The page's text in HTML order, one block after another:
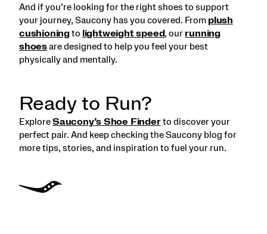
And if you’re looking for the right shoes to support
your journey, Saucony has you covered. From plush
cushioningto lightweight speed, our running
shoesare designed to help you feel your best
physically and mentally.
Ready to Run?
ExploreSaucony’s Shoe Finderto discover your
perfect pair. And keep checking the Saucony blog for
more tips, stories, and inspiration to fuel your run.